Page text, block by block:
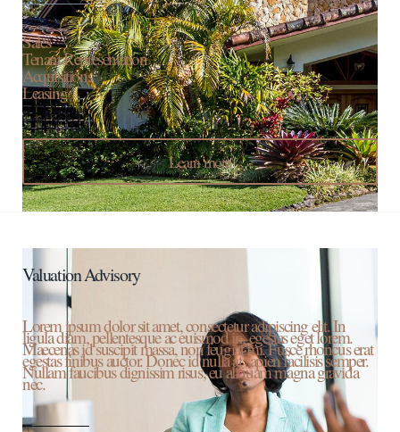
Sales
Tenant Representation
Acquisitions
Leasing
Learn more
Valuation Advisory
Lorem ipsum dolor sit amet, consectetur adipiscing elit. In
ligula diam, pellentesque ac euismod in, egestas eget lorem.
Maecenas id suscipit massa, non feugiat mi. Fusce rhoncus erat
egestas finibus auctor. Donec id nulla at sapien facilisis semper.
Nullam faucibus dignissim risus, eu aliquam magna gravida
nec.